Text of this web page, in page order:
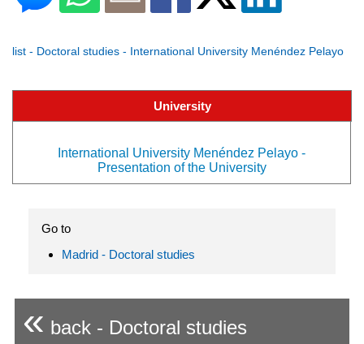
list - Doctoral studies - International University Menéndez Pelayo
University
International University Menéndez Pelayo -
Presentation of the University
Go to
Madrid - Doctoral studies
« back - Doctoral studies